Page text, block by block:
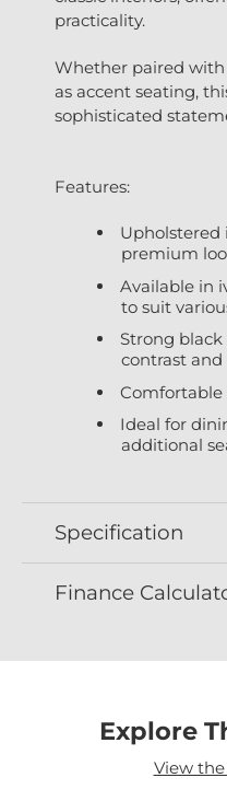
practicality.
Whether paired
as accent seating,
sophisticated
Features:
Upholstered
premium
Available in
to suit
Strong
contrast
Comfortable
Ideal for
additional
Specification
Finance
Explore
View